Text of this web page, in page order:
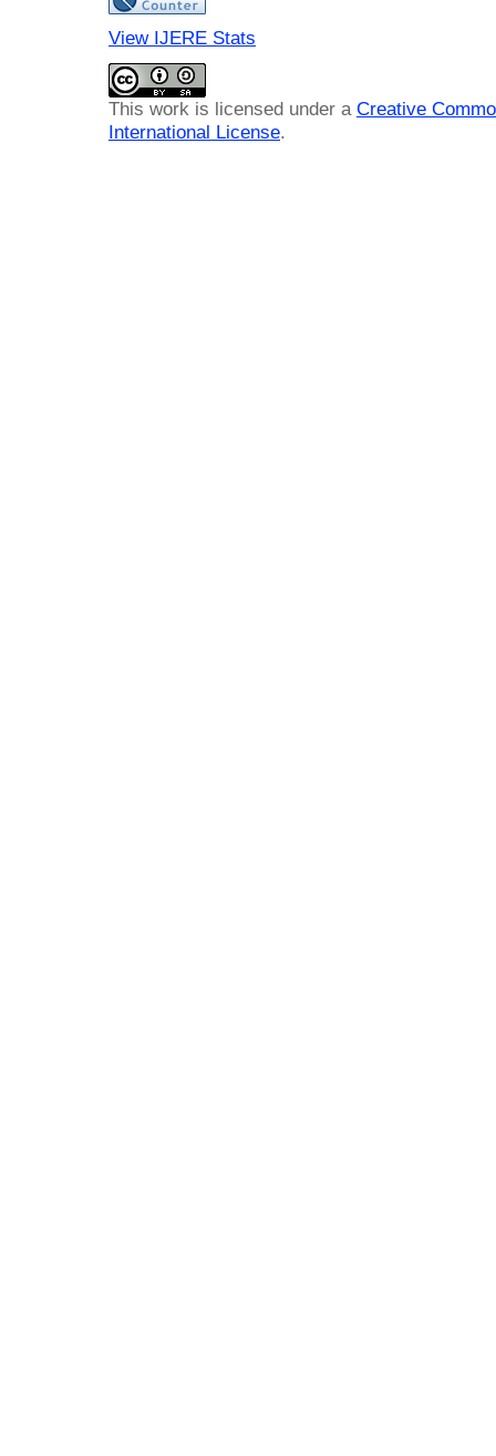
View IJERE Stats
This work is licensed under a Creative
International License.